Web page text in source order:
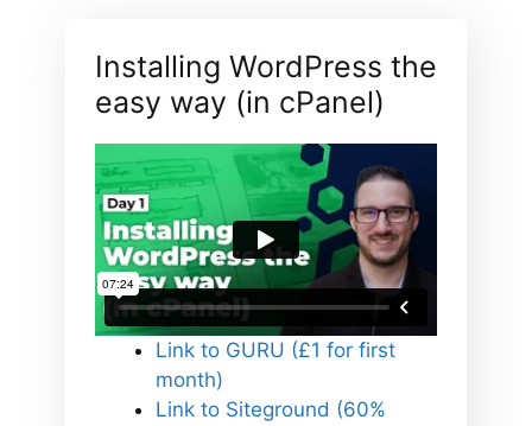
Installing WordPress the
easy way (in cPanel)
Link to GURU (£1 for first
month)
Link to Siteground (60%